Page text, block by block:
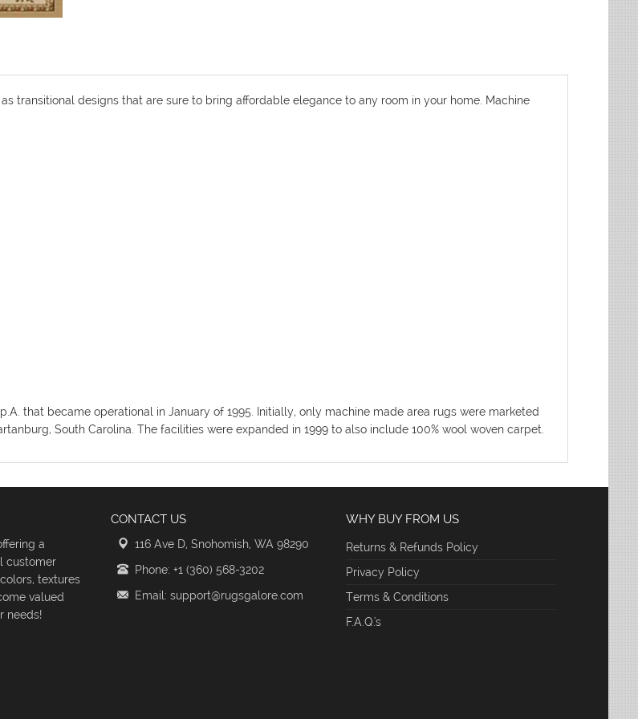
transitional designs that are sure to bring affordable elegance to any room in your home. Machine
that became operational in January of 1995. Initially, only machine made area rugs were marketed
South Carolina. The facilities were expanded in 1999 to also include 100% wool woven carpet.
a
customer
textures
valued
needs!
CONTACT US
116 Ave D, Snohomish, WA 98290
Phone: +1 (360) 568-3202
Email: support@rugsgalore.com
WHY BUY FROM US
Returns & Refunds Policy
Privacy Policy
Terms & Conditions
F.A.Q.'s